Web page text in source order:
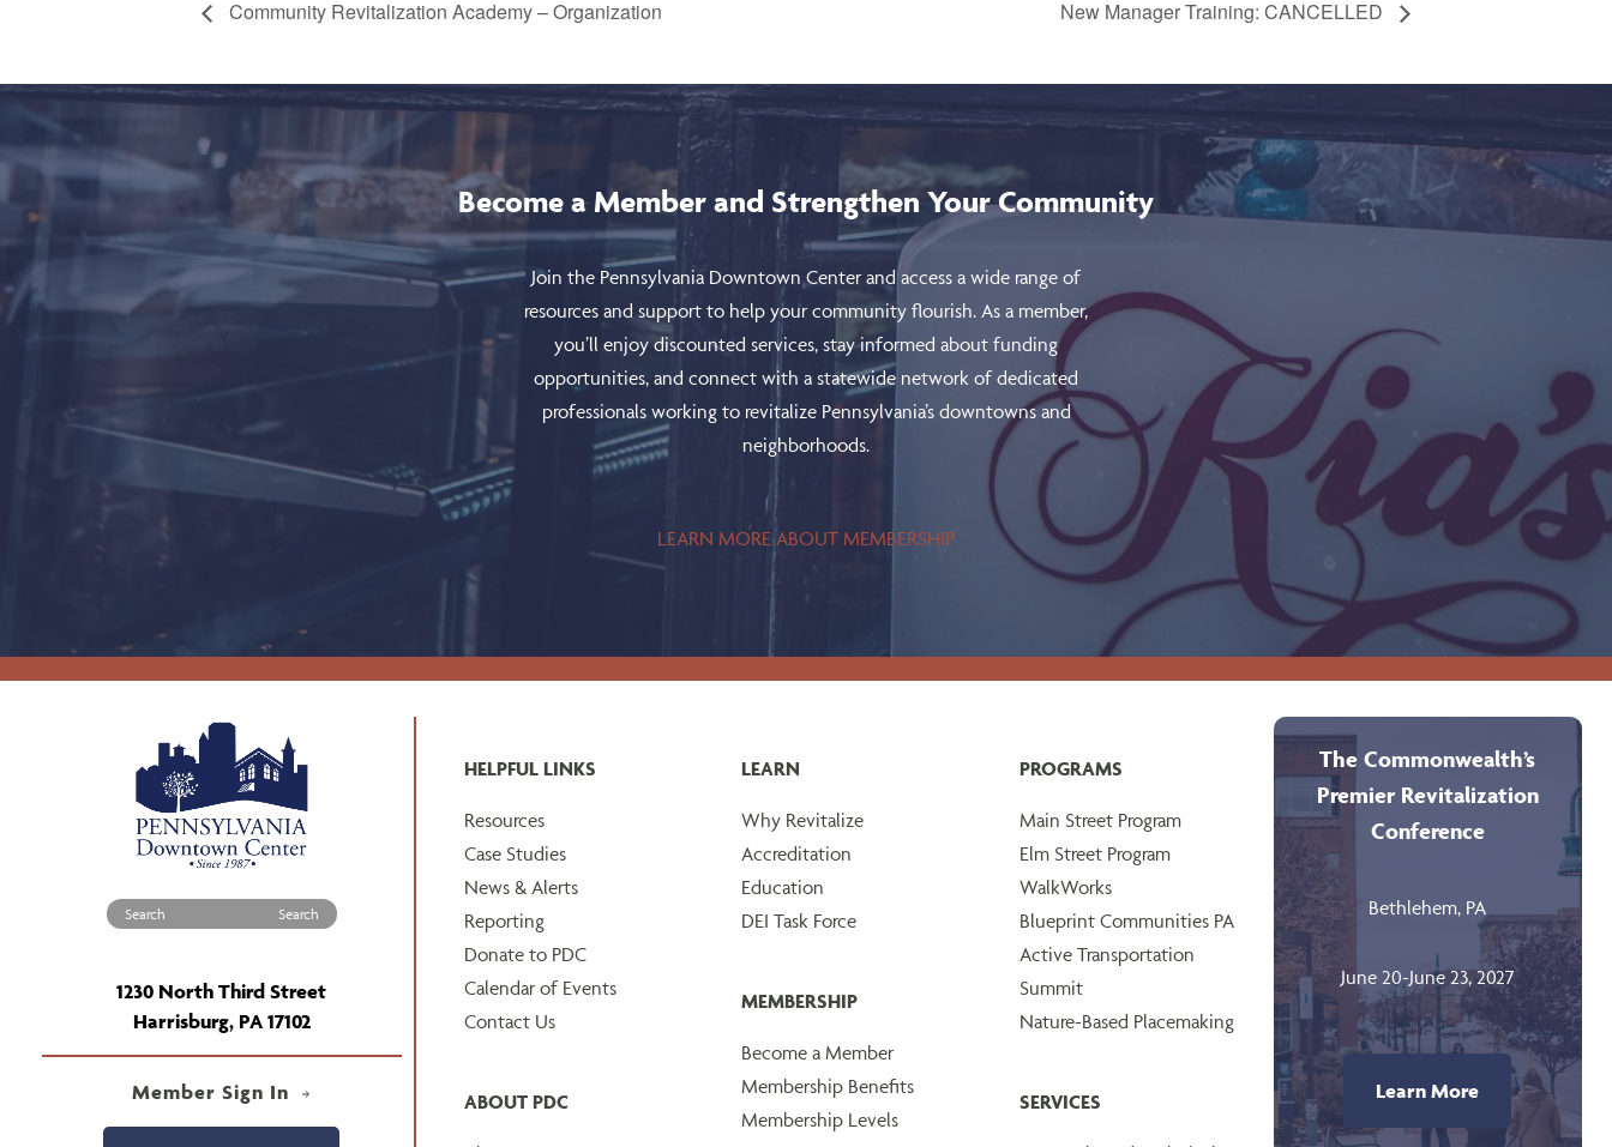
Community Revitalization Academy – Organization New Manager Training: CANCELLED
Become a Member and Strengthen Your Community
Join the Pennsylvania Downtown Center and access a wide range of
resources and support to help your community flourish. As a member,
you’ll enjoy discounted services, stay informed about funding
opportunities, and connect with a statewide network of dedicated
professionals working to revitalize Pennsylvania’s downtowns and
neighborhoods.
LEARN MORE ABOUT MEMBERSHIP
Search for:
1230 North Third Street
Harrisburg, PA 17102
Member Sign In
HELPFUL LINKS
Resources
Case Studies
News & Alerts
Reporting
Donate to PDC
Calendar of Events
Contact Us
ABOUT PDC
LEARN
Why Revitalize
Accreditation
Education
DEI Task Force
MEMBERSHIP
Become a Member
Membership Benefits
Membership Levels
PROGRAMS
Main Street Program
Elm Street Program
WalkWorks
Blueprint Communities PA
Active Transportation
Summit
Nature-Based Placemaking
SERVICES
The Commonwealth’s
Premier Revitalization
Conference
Bethlehem, PA
June 20-June 23, 2027
Learn More